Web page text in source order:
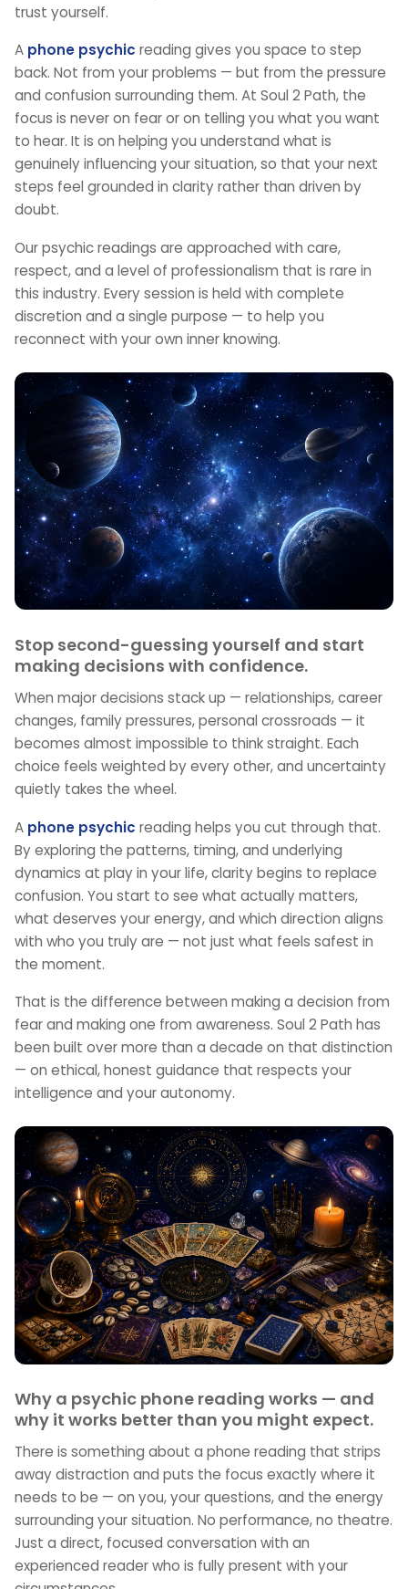
trust yourself.
A phone psychic reading gives you space to step
back. Not from your problems — but from the pressure
and confusion surrounding them. At Soul 2 Path, the
focus is never on fear or on telling you what you want
to hear. It is on helping you understand what is
genuinely influencing your situation, so that your next
steps feel grounded in clarity rather than driven by
doubt.
Our psychic readings are approached with care,
respect, and a level of professionalism that is rare in
this industry. Every session is held with complete
discretion and a single purpose — to help you
reconnect with your own inner knowing.
Stop second-guessing yourself and start
making decisions with confidence.
When major decisions stack up — relationships, career
changes, family pressures, personal crossroads — it
becomes almost impossible to think straight. Each
choice feels weighted by every other, and uncertainty
quietly takes the wheel.
A phone psychic reading helps you cut through that.
By exploring the patterns, timing, and underlying
dynamics at play in your life, clarity begins to replace
confusion. You start to see what actually matters,
what deserves your energy, and which direction aligns
with who you truly are — not just what feels safest in
the moment.
That is the difference between making a decision from
fear and making one from awareness. Soul 2 Path has
been built over more than a decade on that distinction
— on ethical, honest guidance that respects your
intelligence and your autonomy.
Why a psychic phone reading works — and
why it works better than you might expect.
There is something about a phone reading that strips
away distraction and puts the focus exactly where it
needs to be — on you, your questions, and the energy
surrounding your situation. No performance, no theatre.
Just a direct, focused conversation with an
experienced reader who is fully present with your